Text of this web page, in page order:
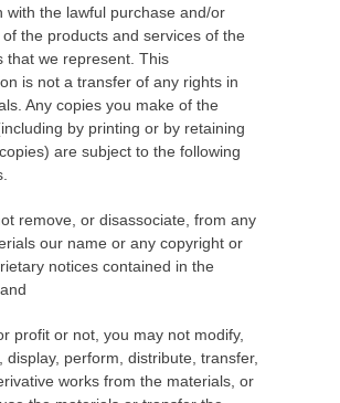
with the lawful purchase and/or
the products and services of the
that we represent. This
is not a transfer of any rights in
Any copies you make of the
by printing or by retaining
are subject to the following
remove, or disassociate, from any
our name or any copyright or
notices contained in the
profit or not, you may not modify,
display, perform, distribute, transfer,
works from the materials, or